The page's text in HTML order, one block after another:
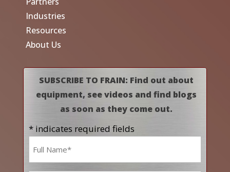
Industries
Resources
About Us
SUBSCRIBE TO FRAIN: Find out about
equipment, see videos and find blogs
as soon as they come out.
* indicates required fields